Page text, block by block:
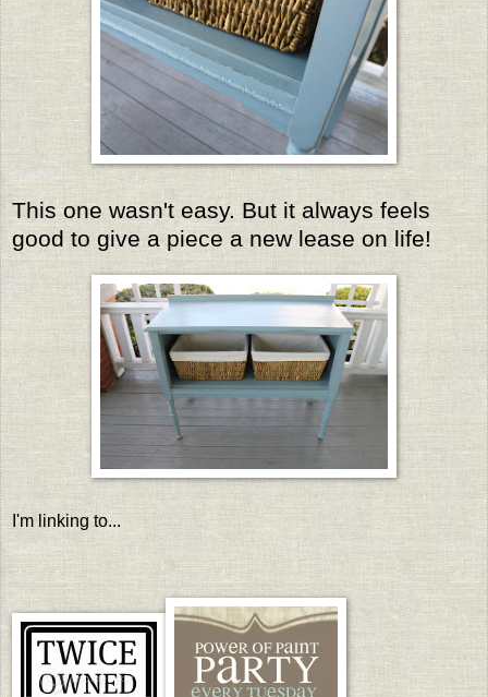
This one wasn't easy. But it always feels
good to give a piece a new lease on life!
I'm linking to...